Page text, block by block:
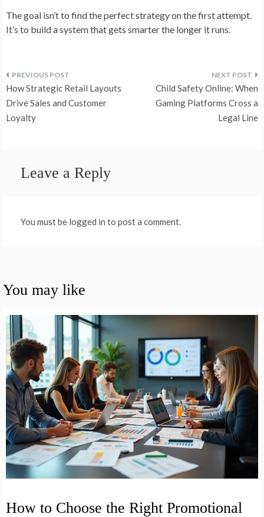
The goal isn’t to find the perfect strategy on the first attempt.
It’s to build a system that gets smarter the longer it runs.
Post
navigation
How Strategic Retail Layouts
Drive Sales and Customer
Loyalty
Child Safety Online: When
Gaming Platforms Cross a
Legal Line
Leave a Reply
You must be logged in to post a comment.
You may like
How to Choose the Right Promotional